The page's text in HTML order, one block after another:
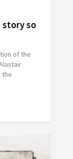
story so
of the
the